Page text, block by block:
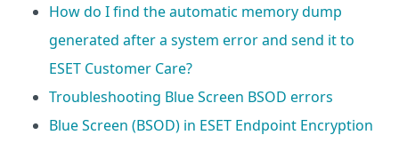
How do I find the automatic memory dump
generated after a system error and send it to
ESET Customer Care?
Troubleshooting Blue Screen BSOD errors
Blue Screen (BSOD) in ESET Endpoint Encryption